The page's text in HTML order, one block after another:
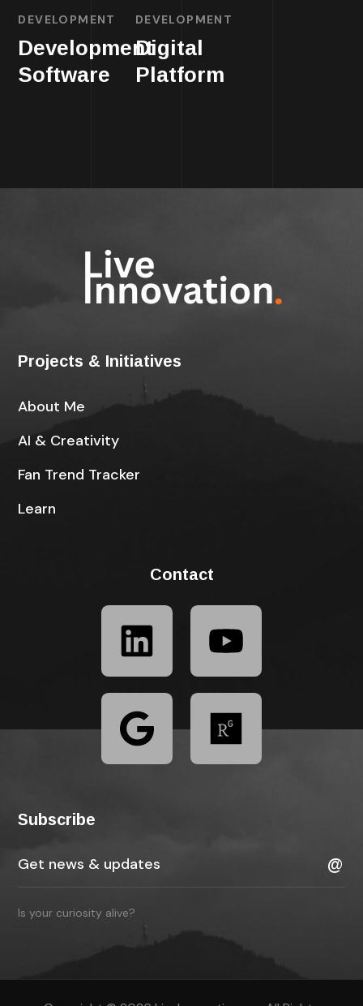
DEVELOPMENT
Development
Software
DEVELOPMENT
Digital
Platform
Projects & Initiatives
About Me
AI & Creativity
Fan Trend Tracker
Learn
Contact
Subscribe
Is your curiosity alive?